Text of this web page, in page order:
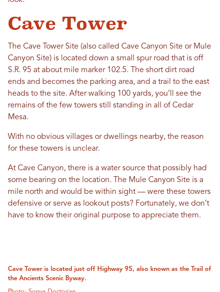
Cave Tower
The Cave Tower Site (also called Cave Canyon Site or Mule
Canyon Site) is located down a small spur road that is off
S.R. 95 at about mile marker 102.5. The short dirt road
ends and becomes the parking area, and a trail to the east
heads to the site. After walking 100 yards, you’ll see the
remains of the few towers still standing in all of Cedar
Mesa.
With no obvious villages or dwellings nearby, the reason
for these towers is unclear.
At Cave Canyon, there is a water source that possibly had
some bearing on the location. The Mule Canyon Site is a
mile north and would be within sight — were these towers
defensive or serve as lookout posts? Fortunately, we don’t
have to know their original purpose to appreciate them.
Cave Tower is located just off Highway 95, also known as the Trail of
the Ancients Scenic Byway.